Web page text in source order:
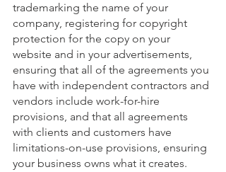
trademarking the name of your
company, registering for copyright
protection for the copy on your
website and in your advertisements,
ensuring that all of the agreements you
have with independent contractors and
vendors include work-for-hire
provisions, and that all agreements
with clients and customers have
limitations-on-use provisions, ensuring
your business owns what it creates.